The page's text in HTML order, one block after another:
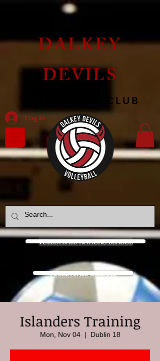
Log In
DALKEY
DEVILS
VOLLEYBALL CLUB
VOLLEYBALL NATIONS LEAGUE
VOLLEYBALL IRELAND
Islanders Training
Mon, Nov 04
  |
Dublin 18